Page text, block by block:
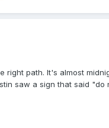
path. It's almost
saw a sign that said "do